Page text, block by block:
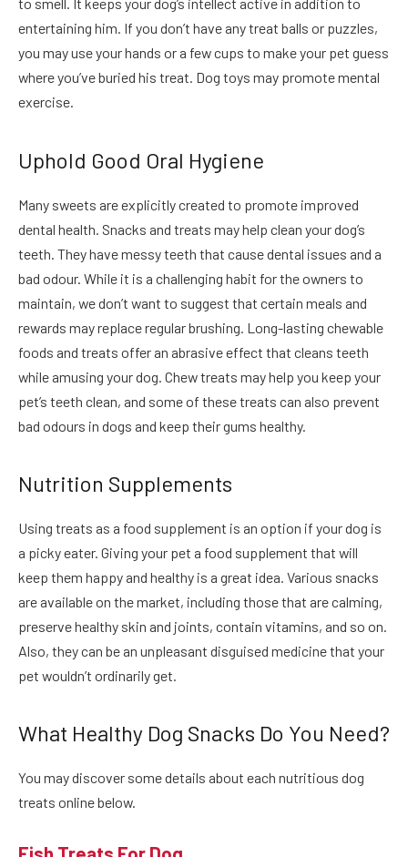
to smell. It keeps your dog’s intellect active in addition to
entertaining him. If you don’t have any treat balls or puzzles,
you may use your hands or a few cups to make your pet guess
where you’ve buried his treat. Dog toys may promote mental
exercise.
Uphold Good Oral Hygiene
Many sweets are explicitly created to promote improved
dental health. Snacks and treats may help clean your dog’s
teeth. They have messy teeth that cause dental issues and a
bad odour. While it is a challenging habit for the owners to
maintain, we don’t want to suggest that certain meals and
rewards may replace regular brushing. Long-lasting chewable
foods and treats offer an abrasive effect that cleans teeth
while amusing your dog. Chew treats may help you keep your
pet’s teeth clean, and some of these treats can also prevent
bad odours in dogs and keep their gums healthy.
Nutrition Supplements
Using treats as a food supplement is an option if your dog is
a picky eater. Giving your pet a food supplement that will
keep them happy and healthy is a great idea. Various snacks
are available on the market, including those that are calming,
preserve healthy skin and joints, contain vitamins, and so on.
Also, they can be an unpleasant disguised medicine that your
pet wouldn’t ordinarily get.
What Healthy Dog Snacks Do You Need?
You may discover some details about each nutritious dog
treats onlinebelow.